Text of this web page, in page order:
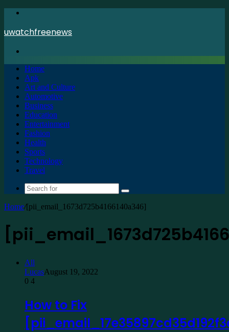
uwatchfreenews
Home
Apk
Art and Culture
Automotive
Business
Education
Entertainment
Fashion
Health
Sports
Technology
Travel
Search
for
Home/[pii_email_1673d725b4166140a346]
All
LucasAugust 19, 2022
0 4
How to Fix